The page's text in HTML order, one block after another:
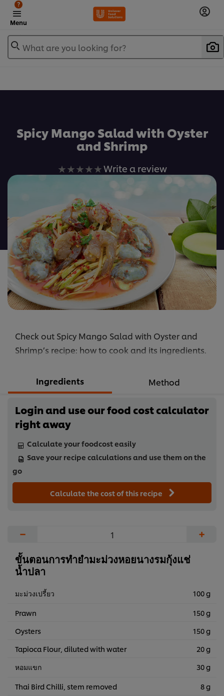
Menu
?
What are you looking for?
Spicy Mango Salad with Oyster
and Shrimp
No
ratings
submitted
for
this
recipe
Write a review
Check out Spicy Mango Salad with Oyster and
Shrimp’s recipe: how to cook and its ingredients.
Ingredients Method
Login and use our food cost calculator
right away
Calculate your foodcost easily
Save your recipe calculations and use them on the
go
Calculate the cost of this recipe
− +
ขั้นตอนการทำยำมะม่วงหอยนางรมกุ้งแช่
น้ำปลา
มะม่วงเปรี้ยว 100 g
Prawn
150 g
Oysters
150 g
Tapioca Flour, diluted with water
20 g
หอมแขก
30 g
Thai Bird Chilli, stem removed
8 g